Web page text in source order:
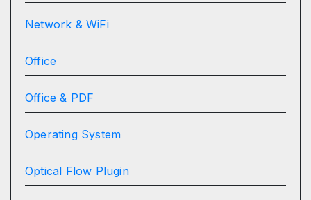
Network & WiFi
Office
Office & PDF
Operating System
Optical Flow Plugin